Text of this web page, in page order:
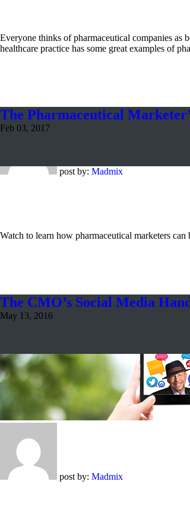
Everyone thinks of pharmaceutical companies as
healthcare practice has some great examples of
The Pharmaceutical
Feb 03, 2017
post by: Madmix
Watch to learn how pharmaceutical marketers
The CMO’s Social Media
May 13, 2016
post by: Madmix